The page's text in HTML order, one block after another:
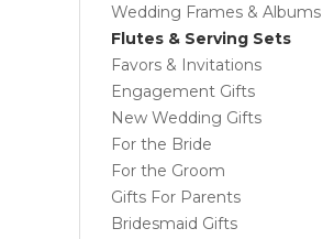
Wedding Frames & Albums
Flutes & Serving Sets
Favors & Invitations
Engagement Gifts
New Wedding Gifts
For the Bride
For the Groom
Gifts For Parents
Bridesmaid Gifts